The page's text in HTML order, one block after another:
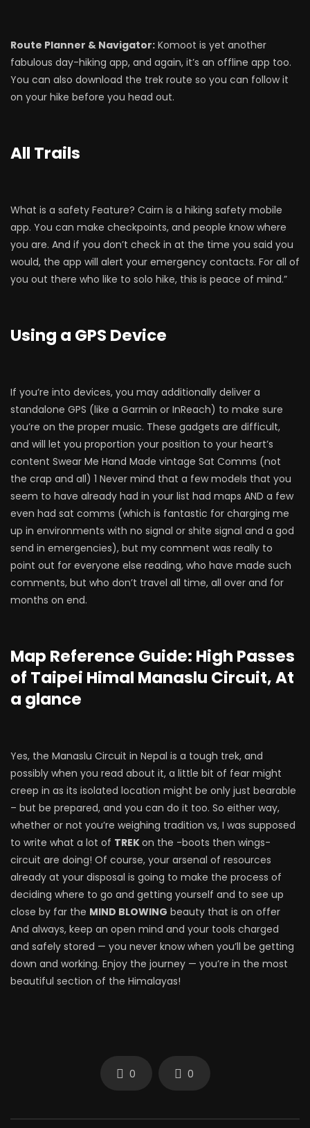
Route Planner & Navigator: Komoot is yet another
fabulous day-hiking app, and again, it’s an offline app too.
You can also download the trek route so you can follow it
on your hike before you head out.
All Trails
What is a safety Feature? Cairn is a hiking safety mobile
app. You can make checkpoints, and people know where
you are. And if you don’t check in at the time you said you
would, the app will alert your emergency contacts. For all of
you out there who like to solo hike, this is peace of mind.”
Using a GPS Device
If you’re into devices, you may additionally deliver a
standalone GPS (like a Garmin or InReach) to make sure
you’re on the proper music. These gadgets are difficult,
and will let you proportion your position to your heart’s
content Swear Me Hand Made vintage Sat Comms (not
the crap and all) 1 Never mind that a few models that you
seem to have already had in your list had maps AND a few
even had sat comms (which is fantastic for charging me
up in environments with no signal or shite signal and a god
send in emergencies), but my comment was really to
point out for everyone else reading, who have made such
comments, but who don’t travel all time, all over and for
months on end.
Map Reference Guide: High Passes
of Taipei Himal Manaslu Circuit, At
a glance
Yes, the Manaslu Circuit in Nepal is a tough trek, and
possibly when you read about it, a little bit of fear might
creep in as its isolated location might be only just bearable
– but be prepared, and you can do it too. So either way,
whether or not you’re weighing tradition vs, I was supposed
to write what a lot of TREKon the -boots then wings-
circuit are doing! Of course, your arsenal of resources
already at your disposal is going to make the process of
deciding where to go and getting yourself and to see up
close by far the MIND BLOWING beauty that is on offer
And always, keep an open mind and your tools charged
and safely stored — you never know when you’ll be getting
down and working. Enjoy the journey — you’re in the most
beautiful section of the Himalayas!
0 0